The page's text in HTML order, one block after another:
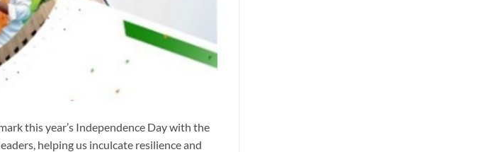
this year’s Independence Day with the
helping us inculcate resilience and